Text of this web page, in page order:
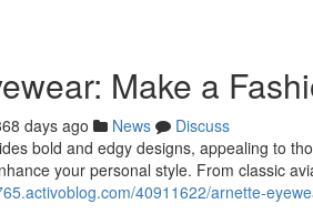
Make a
days ago News
Discuss
bold and edgy designs, appealing to
your personal style. From classic
40911622/arnette-